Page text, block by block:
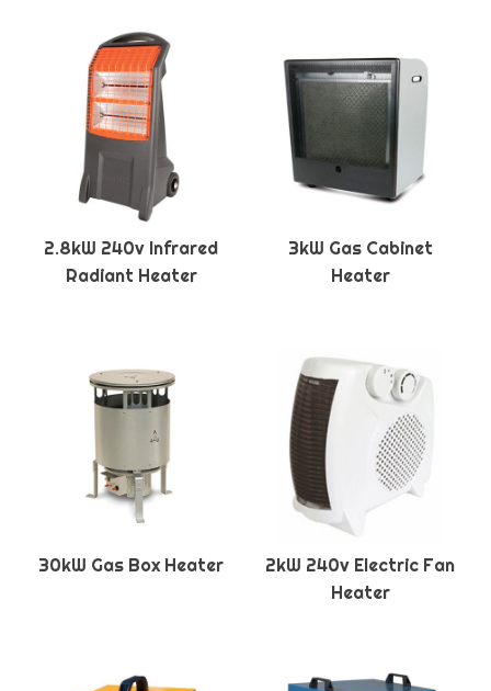
2.8kW 240v Infrared
Radiant Heater
3kW Gas Cabinet
Heater
30kW Gas Box Heater
2kW 240v Electric Fan
Heater